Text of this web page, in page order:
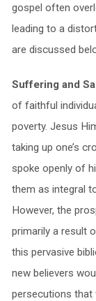
gospel often
leading to a
are discussed
Suffering and
of faithful
poverty. Jesus
taking up one’s
spoke openly of
them as integral
However, the
primarily a result
this pervasive
new believers
persecutions that